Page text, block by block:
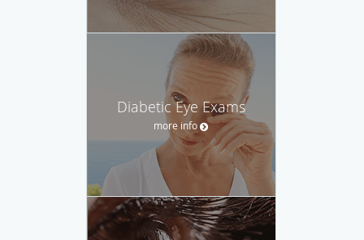
Diabetic Eye Exams
more info